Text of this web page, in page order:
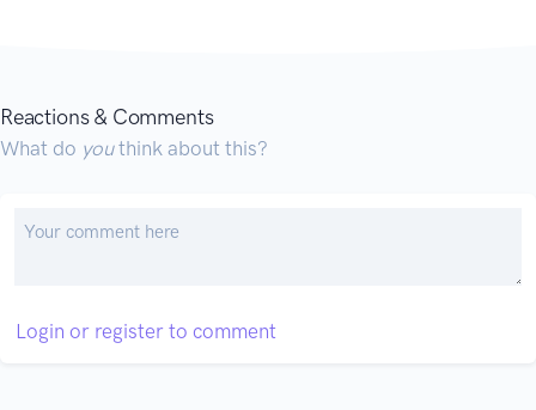
Reactions & Comments
What do youthink about this?
Login or register to comment